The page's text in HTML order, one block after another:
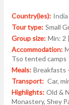
Country(ies): India
Tour type: Small
Group size: Min: 2
Accommodation:
Tso tented camps
Meals: Breakfasts
Transport: Car,
Highlights: Old &
Monastery, Shey